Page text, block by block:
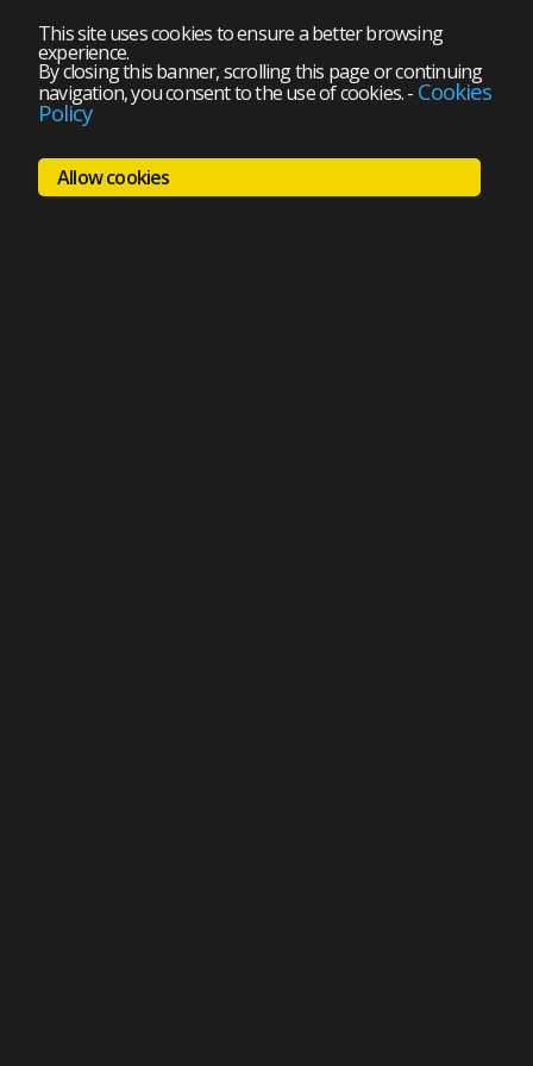
This site uses cookies to ensure a better browsing
experience.
By closing this banner, scrolling this page or continuing
navigation, you consent to the use of cookies.- Cookies
Policy
Allow cookies